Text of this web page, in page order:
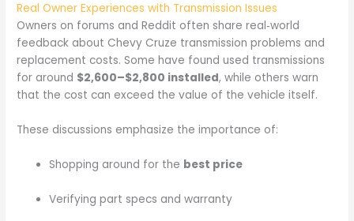
Real Owner Experiences with Transmission Issues
Owners on forums and Reddit often share real‑world
feedback about Chevy Cruze transmission problems and
replacement costs. Some have found used transmissions
for around $2,600–$2,800 installed, while others warn
that the cost can exceed the value of the vehicle itself.
These discussions emphasize the importance of:
Shopping around for the best price
Verifying part specs and warranty